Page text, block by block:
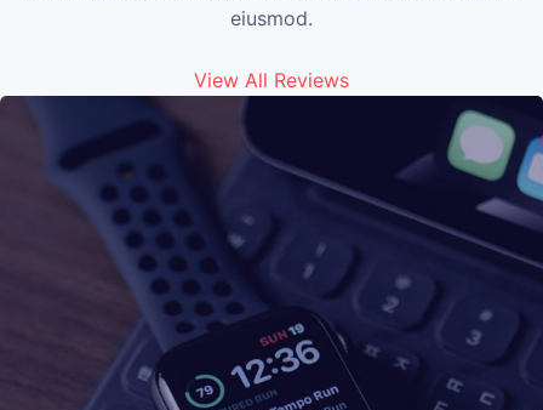
eiusmod.
View All Reviews